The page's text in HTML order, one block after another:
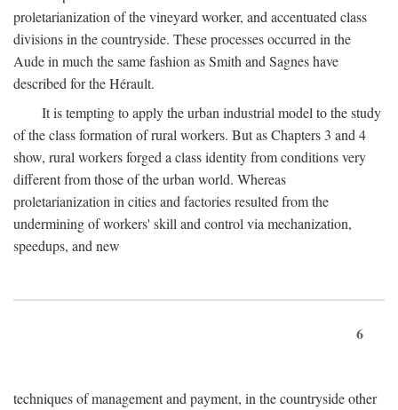
proletarianization of the vineyard worker, and accentuated class
divisions in the countryside. These processes occurred in the
Aude in much the same fashion as Smith and Sagnes have
described for the Hérault.
It is tempting to apply the urban industrial model to the study
of the class formation of rural workers. But as Chapters 3 and 4
show, rural workers forged a class identity from conditions very
different from those of the urban world. Whereas
proletarianization in cities and factories resulted from the
undermining of workers' skill and control via mechanization,
speedups, and new
6
techniques of management and payment, in the countryside other